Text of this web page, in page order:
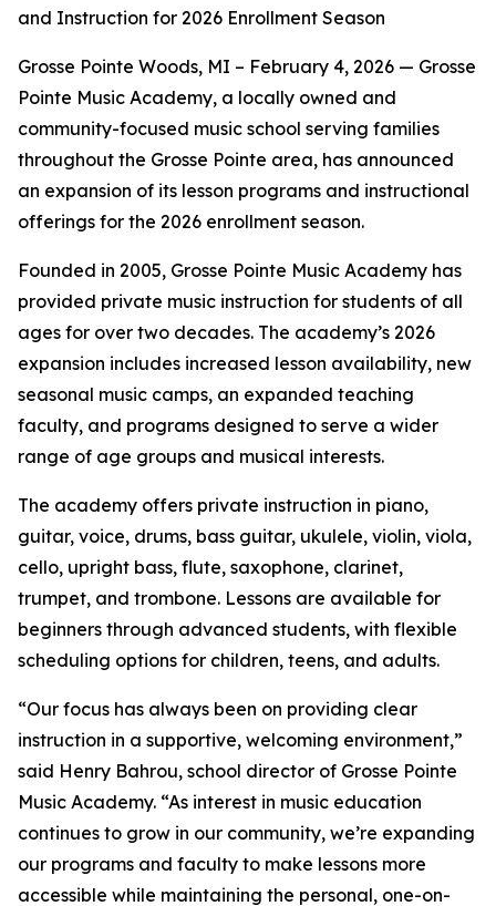
and Instruction for 2026 Enrollment Season
Grosse Pointe Woods, MI – February 4, 2026 — Grosse
Pointe Music Academy, a locally owned and
community-focused music school serving families
throughout the Grosse Pointe area, has announced
an expansion of its lesson programs and instructional
offerings for the 2026 enrollment season.
Founded in 2005, Grosse Pointe Music Academy has
provided private music instruction for students of all
ages for over two decades. The academy’s 2026
expansion includes increased lesson availability, new
seasonal music camps, an expanded teaching
faculty, and programs designed to serve a wider
range of age groups and musical interests.
The academy offers private instruction in piano,
guitar, voice, drums, bass guitar, ukulele, violin, viola,
cello, upright bass, flute, saxophone, clarinet,
trumpet, and trombone. Lessons are available for
beginners through advanced students, with flexible
scheduling options for children, teens, and adults.
“Our focus has always been on providing clear
instruction in a supportive, welcoming environment,”
said Henry Bahrou, school director of Grosse Pointe
Music Academy. “As interest in music education
continues to grow in our community, we’re expanding
our programs and faculty to make lessons more
accessible while maintaining the personal, one-on-